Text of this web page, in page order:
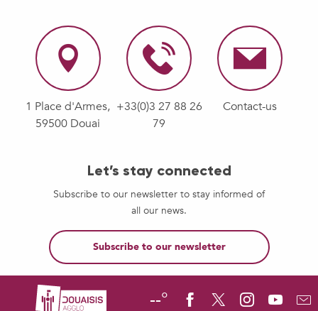
1 Place d'Armes,
59500 Douai
+33(0)3 27 88 26
79
Contact-us
Let’s stay connected
Subscribe to our newsletter to stay informed of
all our news.
Subscribe to our newsletter
--°